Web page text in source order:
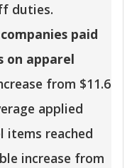
duties.
paid
on apparel
from $11.6
applied
reached
increase from